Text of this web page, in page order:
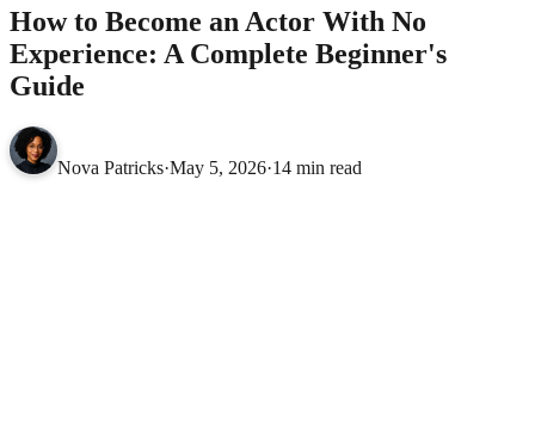
How to Become an Actor With No
Experience: A Complete Beginner's
Guide
Nova Patricks·May 5, 2026·14 min read